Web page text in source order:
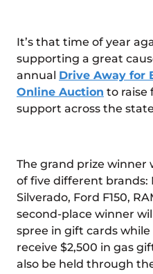
It’s that time of year
supporting a great
annual Drive Away for
Online Auction to raise
support across the
The grand prize winner
of five different brands:
Silverado, Ford F150,
second-place winner
spree in gift cards
receive $2,500 in gas
also be held through